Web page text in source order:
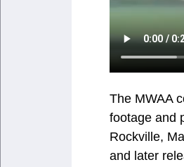
The MWAA
footage and
Rockville,
and later